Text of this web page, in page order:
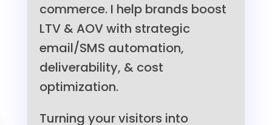
commerce. I help brands boost
LTV & AOV with strategic
email/SMS automation,
deliverability, & cost
optimization.
Turning your visitors into